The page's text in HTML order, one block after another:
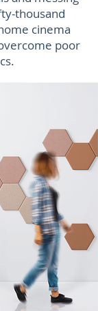
thousand
cinema
poor